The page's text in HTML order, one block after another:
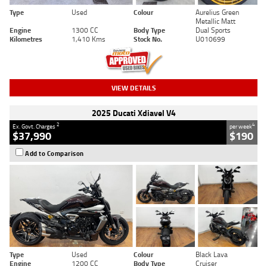
Type Used Colour
Aurelius Green
Metallic Matt
Engine
1300 CC Body Type
Dual Sports
Kilometres
1,410 Kms Stock No. U010699
VIEW DETAILS
2025 Ducati Xdiavel V4
Ex. Govt. Charges2
$37,990
per week4
$190
Add to Comparison
Type Used Colour
Black Lava
Engine
1200 CC Body Type Cruiser